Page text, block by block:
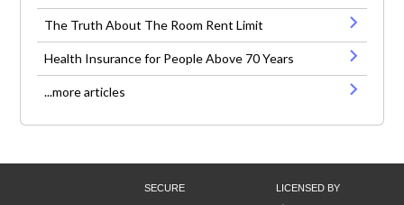
The Truth About The Room Rent Limit
Health Insurance for People Above 70 Years
...more articles
SECURE LICENSED BY